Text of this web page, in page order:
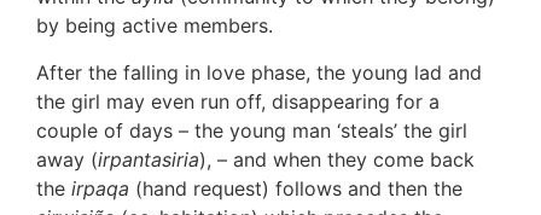
by being active members.
After the falling in love phase, the young lad and
the girl may even run off, disappearing for a
couple of days – the young man ‘steals’ the girl
away (irpantasiria), – and when they come back
the irpaqa (hand request) follows and then the